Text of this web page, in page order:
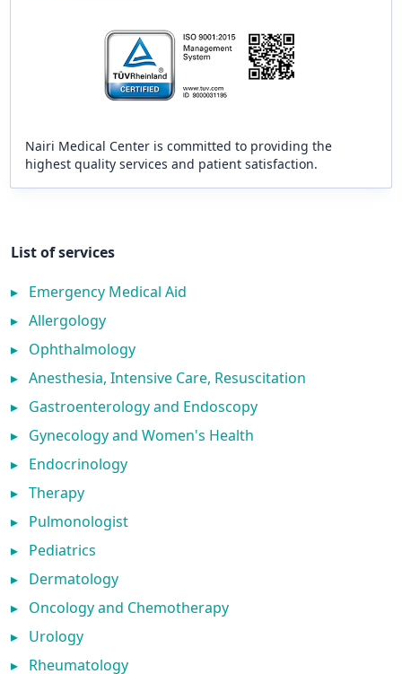
Nairi Medical Center is committed to providing the
highest quality services and patient satisfaction.
List of services
▸ Emergency Medical Aid
▸ Allergology
▸ Ophthalmology
▸ Anesthesia, Intensive Care, Resuscitation
▸ Gastroenterology and Endoscopy
▸ Gynecology and Women's Health
▸ Endocrinology
▸ Therapy
▸ Pulmonologist
▸ Pediatrics
▸ Dermatology
▸ Oncology and Chemotherapy
▸ Urology
▸ Rheumatology